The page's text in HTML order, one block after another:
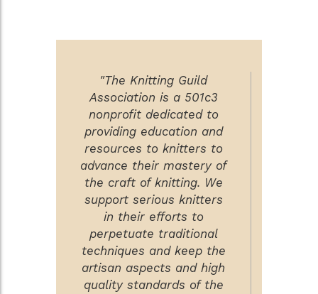
"The Knitting Guild
Association is a 501c3
nonprofit dedicated to
providing education and
resources to knitters to
advance their mastery of
the craft of knitting. We
support serious knitters
in their efforts to
perpetuate traditional
techniques and keep the
artisan aspects and high
quality standards of the